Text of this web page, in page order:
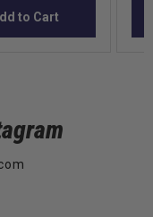
to Cart